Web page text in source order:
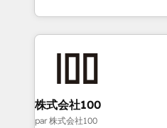
Award for Best Website 🌟
we combine local insight
help businesses grow
AI and strategy. For over 12 years, we’ve delivered
end solutions that integrate
inbound and loop
creativity. Our multicultural
株式会社100
par 株式会社100